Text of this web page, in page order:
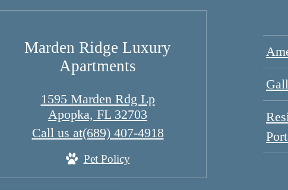
Marden Ridge Luxury
Apartments
1595 Marden Rdg Lp
Apopka, FL 32703
Call us at(689) 407-4918
Pet Policy